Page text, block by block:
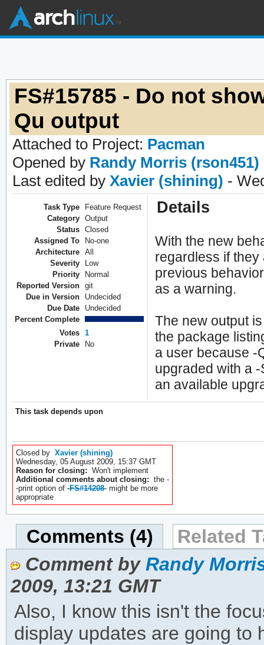
FS#15785 - Do not
Qu output
Attached to Project: Pacman
Opened by Randy Morris (rson451)
Last edited by Xavier (shining) -
Task Type
Feature Request
Category
Output
Status
Closed
Assigned To
No-one
Architecture
All
Severity
Low
Priority
Normal
Reported Version
git
Due in Version
Undecided
Due Date
Undecided
Percent Complete
Votes
1
Private
No
Details
With the new
regardless if they
previous
as a warning.
The new output
the package
a user because -
upgraded with a
an available
This task depends upon
Closed by Xavier (shining)
Wednesday, 05 August 2009, 15:37 GMT
Reason for closing: Won't implement
Additional comments about closing: the -
-print option of FS#14208 might be more
appropriate
Comments (4)
Related
Comment by Randy
2009, 13:21 GMT
Also, I know this isn't the
display updates are going to